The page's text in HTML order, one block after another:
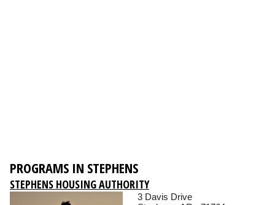
PROGRAMS IN STEPHENS
STEPHENS HOUSING AUTHORITY
3 Davis Drive